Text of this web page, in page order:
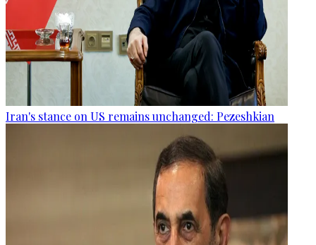
Iran's stance on US remains unchanged: Pezeshkian